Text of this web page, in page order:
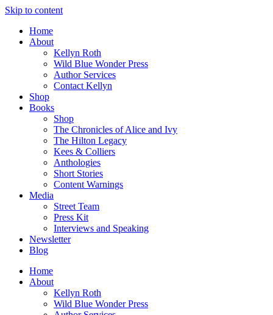
Skip to content
Home
About
Kellyn Roth
Wild Blue Wonder Press
Author Services
Contact Kellyn
Shop
Books
Shop
The Chronicles of Alice and Ivy
The Hilton Legacy
Kees & Colliers
Anthologies
Short Stories
Content Warnings
Media
Street Team
Press Kit
Interviews and Speaking
Newsletter
Blog
Home
About
Kellyn Roth
Wild Blue Wonder Press